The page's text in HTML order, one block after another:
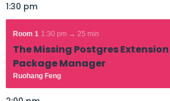
1:30 pm
Room 1 1:30 pm → 25 min
The Missing Postgres
Package Manager
Ruohang Feng